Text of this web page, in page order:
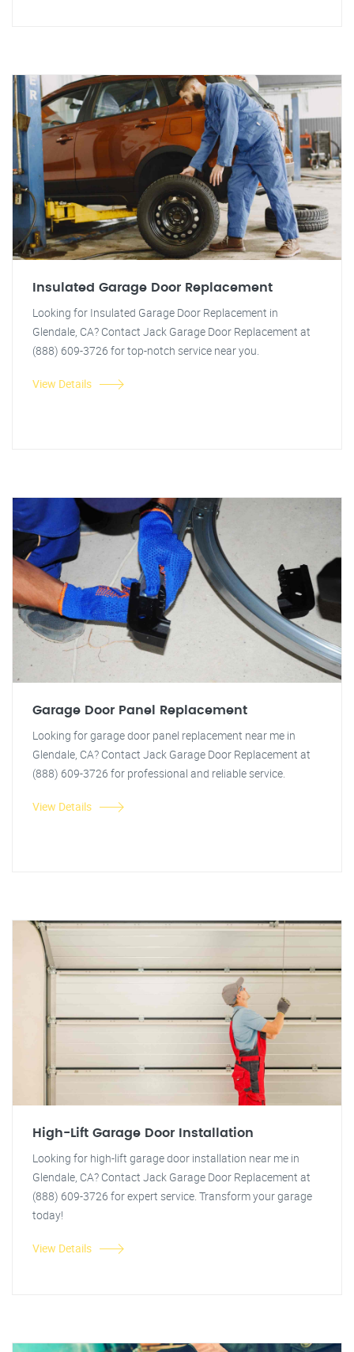
Insulated Garage Door Replacement
Looking for Insulated Garage Door Replacement in
Glendale, CA? Contact Jack Garage Door Replacement at
(888) 609-3726 for top-notch service near you.
View Details
Garage Door Panel Replacement
Looking for garage door panel replacement near me in
Glendale, CA? Contact Jack Garage Door Replacement at
(888) 609-3726 for professional and reliable service.
View Details
High-Lift Garage Door Installation
Looking for high-lift garage door installation near me in
Glendale, CA? Contact Jack Garage Door Replacement at
(888) 609-3726 for expert service. Transform your garage
today!
View Details